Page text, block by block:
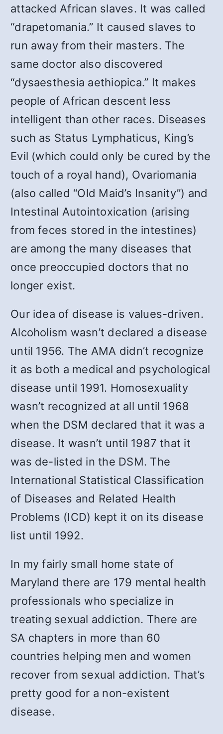
attacked African slaves. It was called
“drapetomania.” It caused slaves to
run away from their masters. The
same doctor also discovered
“dysaesthesia aethiopica.” It makes
people of African descent less
intelligent than other races. Diseases
such as Status Lymphaticus, King’s
Evil (which could only be cured by the
touch of a royal hand), Ovariomania
(also called “Old Maid’s Insanity”) and
Intestinal Autointoxication (arising
from feces stored in the intestines)
are among the many diseases that
once preoccupied doctors that no
longer exist.
Our idea of disease is values-driven.
Alcoholism wasn’t declared a disease
until 1956. The AMA didn’t recognize
it as both a medical and psychological
disease until 1991. Homosexuality
wasn’t recognized at all until 1968
when the DSM declared that it was a
disease. It wasn’t until 1987 that it
was de-listed in the DSM. The
International Statistical Classification
of Diseases and Related Health
Problems (ICD) kept it on its disease
list until 1992.
In my fairly small home state of
Maryland there are 179 mental health
professionals who specialize in
treating sexual addiction. There are
SA chapters in more than 60
countries helping men and women
recover from sexual addiction. That’s
pretty good for a non-existent
disease.